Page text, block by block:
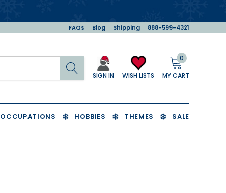
FAQs Blog Shipping 888-599-4321
Search
SIGN IN WISH LISTS
0
MY CART
OCCUPATIONS HOBBIES THEMES SALE